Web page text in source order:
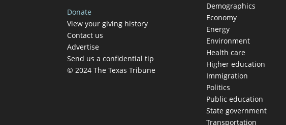
Donate
View your giving history
Contact us
Advertise
Send us a confidential tip
© 2024 The Texas Tribune
Demographics
Economy
Energy
Environment
Health care
Higher education
Immigration
Politics
Public education
State government
Transportation